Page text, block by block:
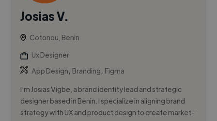
Josias V.
Cotonou, Benin
Ux Designer
App Design, Branding, Figma
I'm Josias Vigbe, a brand identity lead and strategic
designer based in Benin. I specialize in aligning brand
strategy with UX and product design to create market-